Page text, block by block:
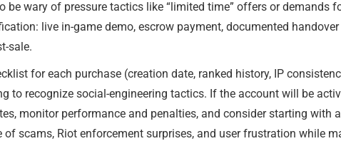
be wary of pressure tactics like “limited time” offers or demands
live in-game demo, escrow payment, documented
sale.
for each purchase (creation date, ranked history, IP
to recognize social-engineering tactics. If the account will be
monitor performance and penalties, and consider starting with
of scams, Riot enforcement surprises, and user frustration while